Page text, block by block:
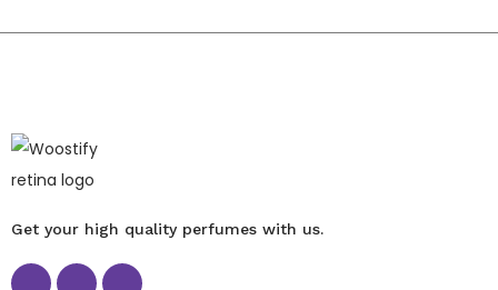
Get your high quality perfumes with us.